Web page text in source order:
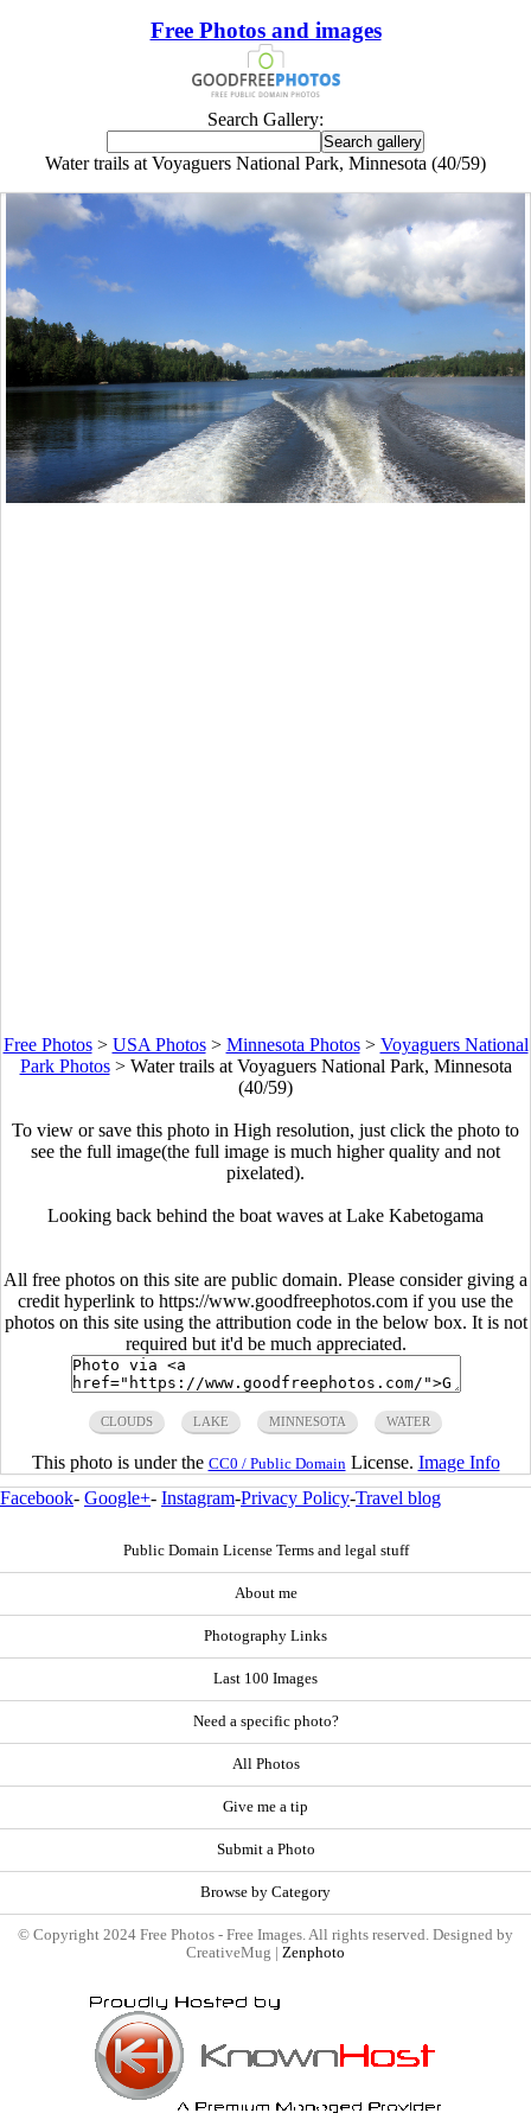
Free Photos and images
Search Gallery:
Water trails at Voyaguers National Park, Minnesota (40/59)
Free Photos> USA Photos> Minnesota Photos> Voyaguers National
Park Photos> Water trails at Voyaguers National Park, Minnesota
(40/59)
To view or save this photo in High resolution, just click the photo to
see the full image(the full image is much higher quality and not
pixelated).
Looking back behind the boat waves at Lake Kabetogama
All free photos on this site are public domain. Please consider giving a
credit hyperlink to https://www.goodfreephotos.com if you use the
photos on this site using the attribution code in the below box. It is not
required but it'd be much appreciated.
CLOUDS LAKE MINNESOTA WATER
This photo is under the CC0 / Public Domain License. Image Info
Facebook- Google+- Instagram-Privacy Policy-Travel blog
Public Domain License Terms and legal stuff
About me
Photography Links
Last 100 Images
Need a specific photo?
All Photos
Give me a tip
Submit a Photo
Browse by Category
© Copyright 2024 Free Photos - Free Images. All rights reserved. Designed by
CreativeMug | Zenphoto